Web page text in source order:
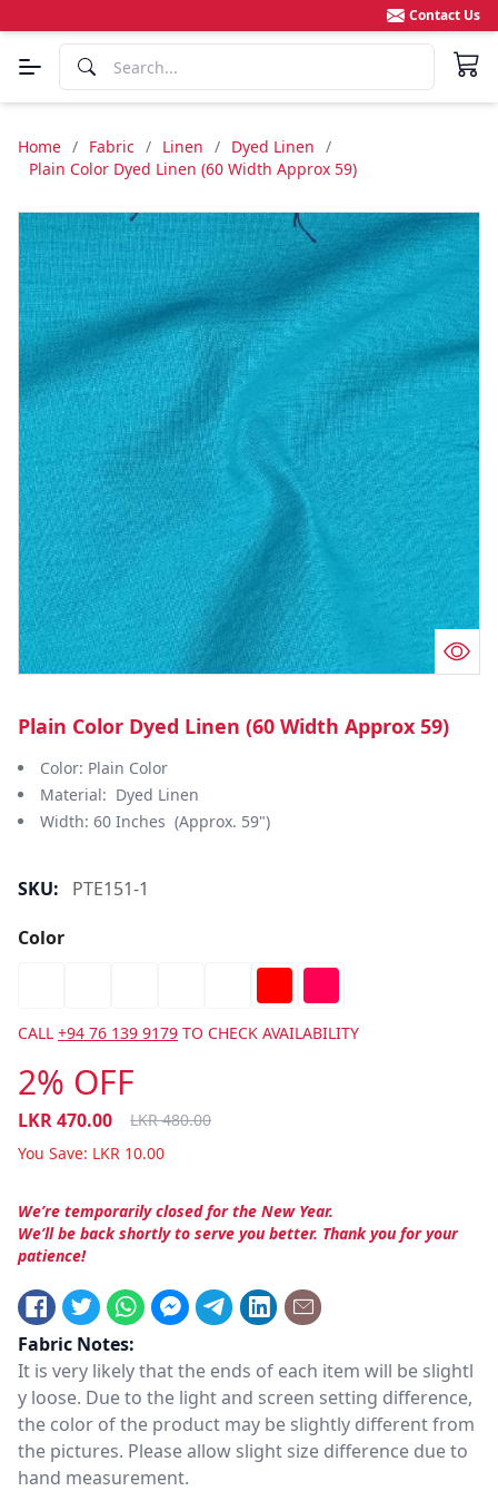
Contact Us
Home / Fabric / Linen / Dyed Linen /
Plain Color Dyed Linen (60 Width Approx 59)
Plain Color Dyed Linen (60 Width Approx 59)
Color: Plain Color
Material: Dyed Linen
Width: 60 Inches (Approx. 59")
SKU:
PTE151-1
Color
CALL +94 76 139 9179 TO CHECK AVAILABILITY
2% OFF
LKR470.00 LKR480.00
You Save: LKR 10.00
We’re temporarily closed for the New Year.
We’ll be back shortly to serve you better. Thank you for your
patience!
Fabric Notes:
It is very likely that the ends of each item will be slightl
y loose. Due to the light and screen setting difference,
the color of the product may be slightly different from
the pictures. Please allow slight size difference due to
hand measurement.